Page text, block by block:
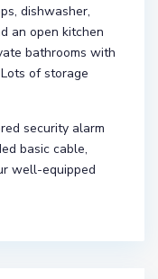
dishwasher,
an open kitchen
bathrooms with
of storage
security alarm
basic cable,
well-equipped